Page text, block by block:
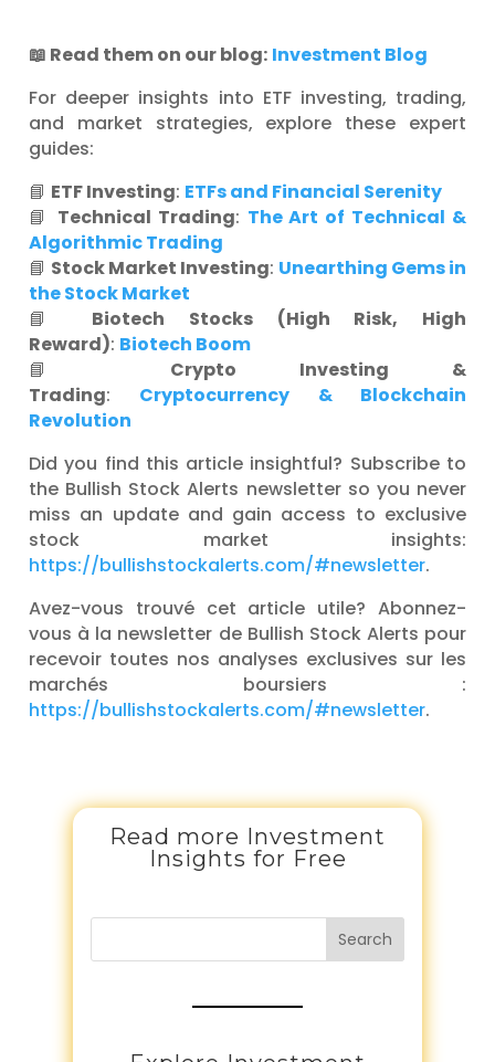
📖 Read them on our blog: Investment Blog
For deeper insights into ETF investing, trading,
and market strategies, explore these expert
guides:
📘 ETF Investing: ETFs and Financial Serenity
📘 Technical Trading: The Art of Technical &
Algorithmic Trading
📘 Stock Market Investing: Unearthing Gems in
the Stock Market
📘 Biotech Stocks (High Risk, High
Reward): Biotech Boom
📘 Crypto Investing &
Trading: Cryptocurrency & Blockchain
Revolution
Did you find this article insightful? Subscribe to
the Bullish Stock Alerts newsletter so you never
miss an update and gain access to exclusive
stock market insights:
https://bullishstockalerts.com/#newsletter.
Avez-vous trouvé cet article utile? Abonnez-
vous à la newsletter de Bullish Stock Alerts pour
recevoir toutes nos analyses exclusives sur les
marchés boursiers :
https://bullishstockalerts.com/#newsletter.
Read more Investment
Insights for Free
Search